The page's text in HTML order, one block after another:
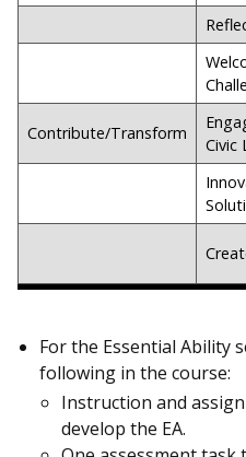
Contribute/Transform
Civic
For the Essential Ability
following in the course:
Instruction and
develop the EA.